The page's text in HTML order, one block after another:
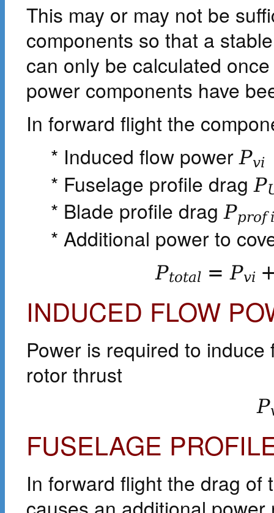
This may or may not be
components so that a
can only be calculated
power components have
In forward flight the
* Induced flow powerPvi
* Fuselage profile dragP
* Blade profile dragPprof
* Additional power to
Ptotal = Pvi
INDUCED FLOW
Power is required to
rotor thrust
P
FUSELAGE
In forward flight the drag of